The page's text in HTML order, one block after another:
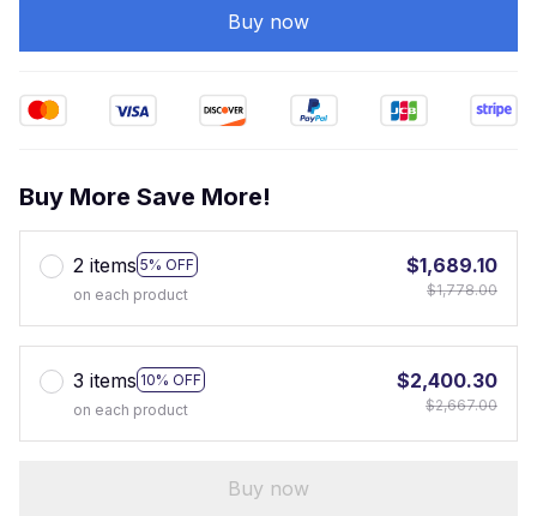
Buy now
Buy More Save More!
2 items 5% OFF
on each product
$1,689.10
$1,778.00
3 items 10% OFF
on each product
$2,400.30
$2,667.00
Buy now